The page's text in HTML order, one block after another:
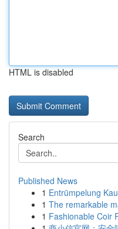
HTML is disabled
Search
Published News
1 Entrümpelung
1 The remarkable
1 Fashionable Coir